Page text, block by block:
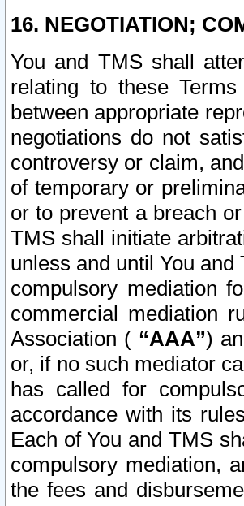
16. NEGOTIATION;
You and TMS shall
relating to these
between appropriate
negotiations do not
controversy or claim,
of temporary or
or to prevent a breach
TMS shall initiate
unless and until You
compulsory mediation
commercial mediation
Association ( “AAA”)
or, if no such mediator
has called for
accordance with its
Each of You and TMS
compulsory mediation,
the fees and